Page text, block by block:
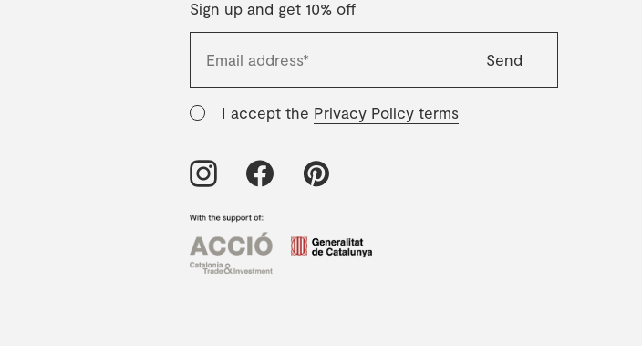
Sign up and get 10% off
I accept the Privacy Policy terms